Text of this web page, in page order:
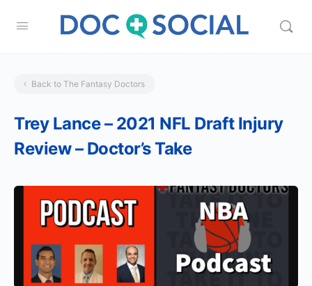
Back to The Fantasy Doctors
Trey Lance – 2021 NFL Draft Injury
Review – Doctor’s Take